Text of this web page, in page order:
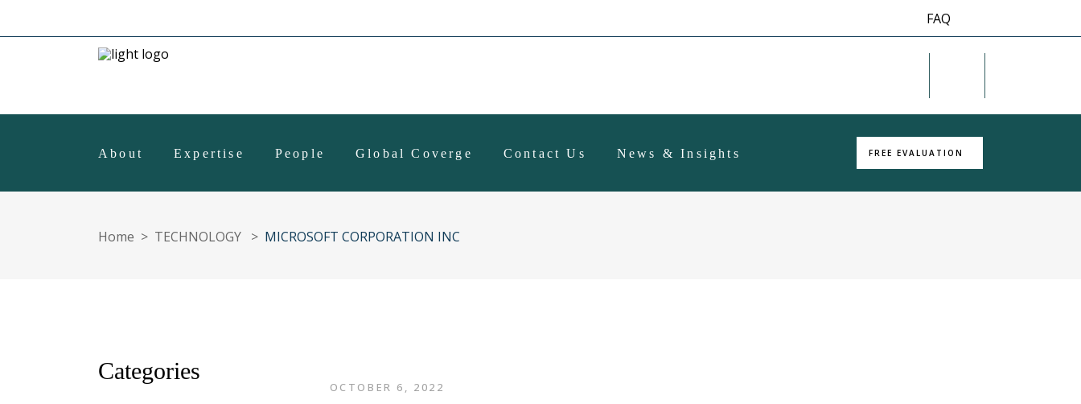
FAQ
About Expertise People Global Coverge Contact Us News & Insights FREE EVALUATION
Home > TECHNOLOGY > MICROSOFT CORPORATION INC
OCTOBER 6, 2022
Categories